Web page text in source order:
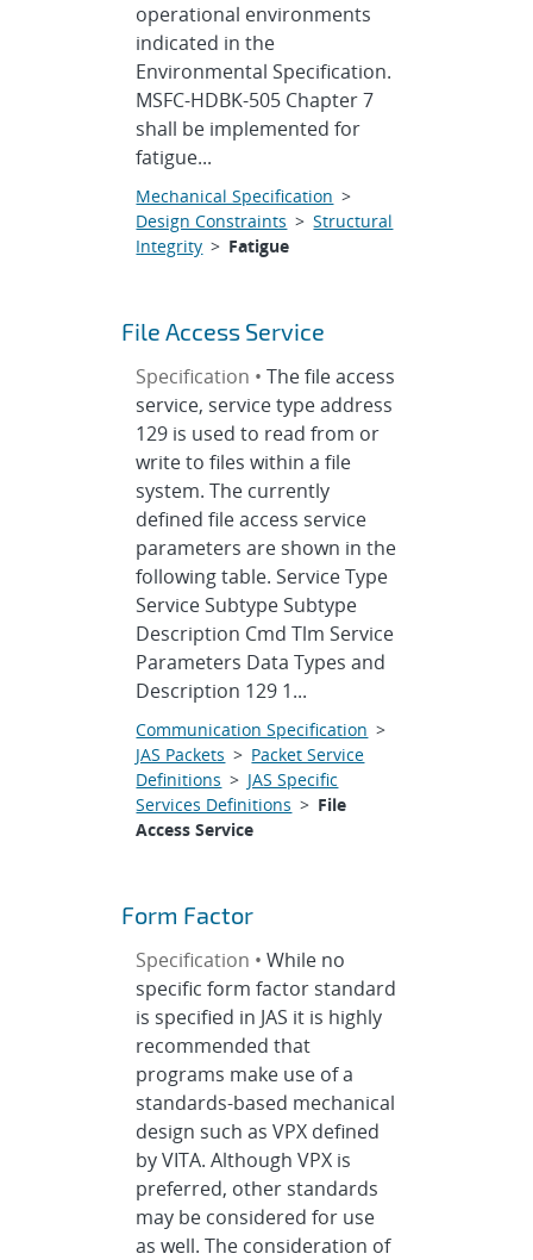
operational environments
indicated in the
Environmental Specification.
MSFC-HDBK-505 Chapter 7
shall be implemented for
fatigue...
Mechanical Specification >
Design Constraints >Structural
Integrity > Fatigue
File Access Service
Specification •The file access
service, service type address
129 is used to read from or
write to files within a file
system. The currently
defined file access service
parameters are shown in the
following table. Service Type
Service Subtype Subtype
Description Cmd Tlm Service
Parameters Data Types and
Description 129 1...
Communication Specification >
JAS Packets > Packet Service
Definitions > JAS Specific
Services Definitions > File
Access Service
Form Factor
Specification •While no
specific form factor standard
is specified in JAS it is highly
recommended that
programs make use of a
standards-based mechanical
design such as VPX defined
by VITA. Although VPX is
preferred, other standards
may be considered for use
as well. The consideration of